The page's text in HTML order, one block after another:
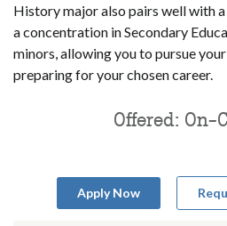
History major also pairs well with
a concentration in Secondary
minors, allowing you to pursue
preparing for your chosen career.
Offered: On-
Apply Now